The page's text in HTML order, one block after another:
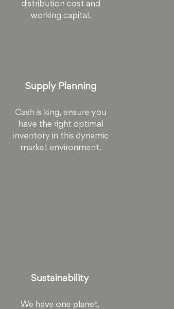
distribution cost and
working capital.
Supply Planning
Cash is king, ensure you
have the right optimal
inventory in this dynamic
market environment.
Sustainability
We have one planet,